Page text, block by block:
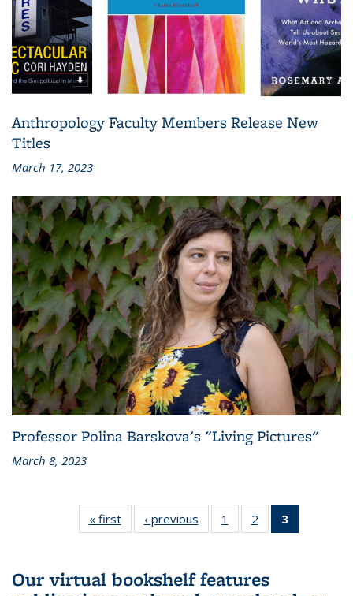
Anthropology Faculty Members Release New
Titles
March 17, 2023
Professor Polina Barskova's "Living Pictures"
March 8, 2023
« first
L&S
Bookshelf
‹ previous
L&S
Bookshelf
1
of 3 L&S
Bookshelf
2
of 3 L&S
Bookshelf
3
Bookshelf
Our virtual bookshelf features